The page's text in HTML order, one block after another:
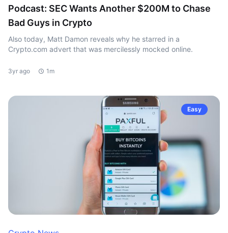
Podcast: SEC Wants Another $200M to Chase
Bad Guys in Crypto
Also today, Matt Damon reveals why he starred in a
Crypto.com advert that was mercilessly mocked online.
3yr ago 1m
Easy